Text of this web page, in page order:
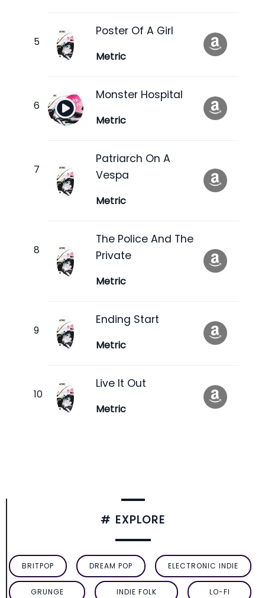
Poster Of A Girl
Metric
Monster Hospital
Metric
Patriarch On A
Vespa
Metric
The Police And The
Private
Metric
Ending Start
Metric
Live It Out
Metric
# EXPLORE
BRITPOP DREAM POP ELECTRONIC INDIE
GRUNGE INDIE FOLK LO-FI